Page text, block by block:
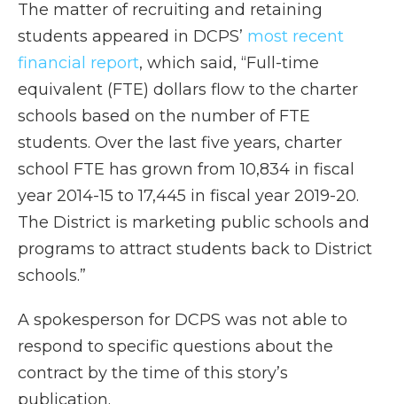
The matter of recruiting and retaining
students appeared in DCPS’ most recent
financial report, which said, “Full-time
equivalent (FTE) dollars flow to the charter
schools based on the number of FTE
students. Over the last five years, charter
school FTE has grown from 10,834 in fiscal
year 2014-15 to 17,445 in fiscal year 2019-20.
The District is marketing public schools and
programs to attract students back to District
schools.”
A spokesperson for DCPS was not able to
respond to specific questions about the
contract by the time of this story’s
publication.